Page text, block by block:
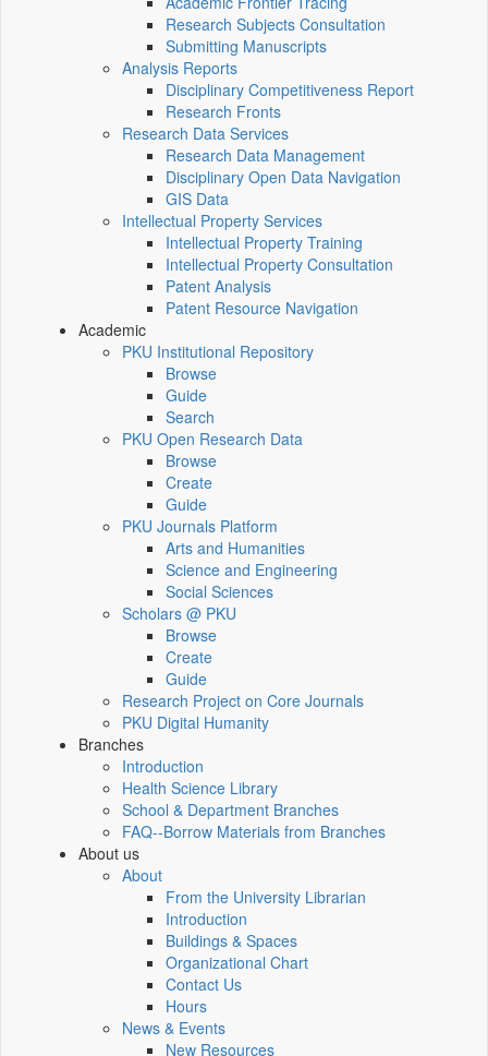
Research Subjects Consultation
Submitting Manuscripts
Analysis Reports
Disciplinary Competitiveness Report
Research Fronts
Research Data Services
Research Data Management
Disciplinary Open Data Navigation
GIS Data
Intellectual Property Services
Intellectual Property Training
Intellectual Property Consultation
Patent Analysis
Patent Resource Navigation
Academic
PKU Institutional Repository
Browse
Guide
Search
PKU Open Research Data
Browse
Create
Guide
PKU Journals Platform
Arts and Humanities
Science and Engineering
Social Sciences
Scholars @ PKU
Browse
Create
Guide
Research Project on Core Journals
PKU Digital Humanity
Branches
Introduction
Health Science Library
School & Department Branches
FAQ--Borrow Materials from Branches
About us
About
From the University Librarian
Introduction
Buildings & Spaces
Organizational Chart
Contact Us
Hours
News & Events
New Resources